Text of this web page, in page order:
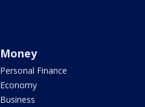
Money
Personal Finance
Economy
Business